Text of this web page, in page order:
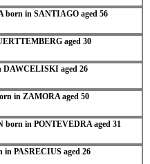
in SANTIAGO aged 56
aged 30
aged 26
in ZAMORA aged 50
in PONTEVEDRA aged 31
PASRECIUS aged 26